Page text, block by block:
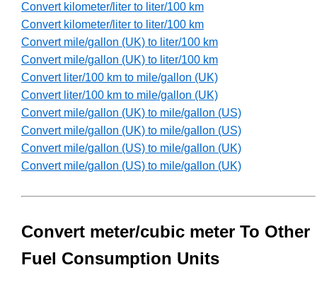
Convert kilometer/liter to liter/100 km
Convert kilometer/liter to liter/100 km
Convert mile/gallon (UK) to liter/100 km
Convert mile/gallon (UK) to liter/100 km
Convert liter/100 km to mile/gallon (UK)
Convert liter/100 km to mile/gallon (UK)
Convert mile/gallon (UK) to mile/gallon (US)
Convert mile/gallon (UK) to mile/gallon (US)
Convert mile/gallon (US) to mile/gallon (UK)
Convert mile/gallon (US) to mile/gallon (UK)
Convert meter/cubic meter To Other
Fuel Consumption Units